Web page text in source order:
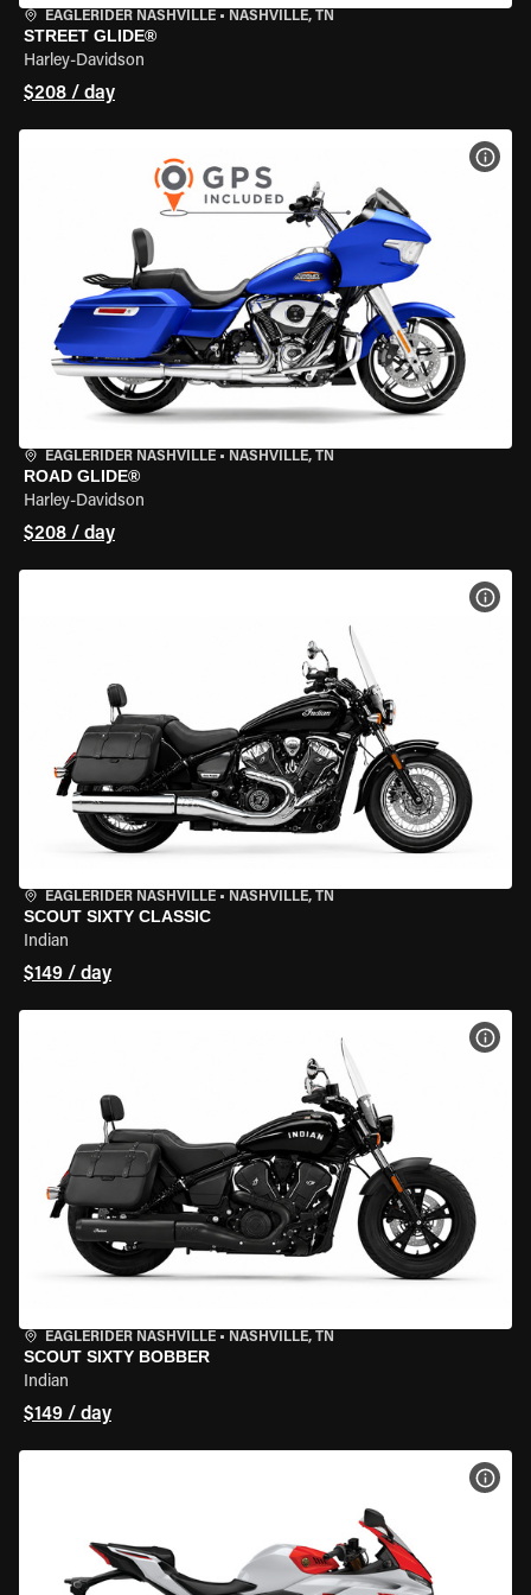
EAGLERIDER NASHVILLE • NASHVILLE, TN
STREET GLIDE®
Harley-Davidson
$208 / day
EAGLERIDER NASHVILLE • NASHVILLE, TN
ROAD GLIDE®
Harley-Davidson
$208 / day
EAGLERIDER NASHVILLE • NASHVILLE, TN
SCOUT SIXTY CLASSIC
Indian
$149 / day
EAGLERIDER NASHVILLE • NASHVILLE, TN
SCOUT SIXTY BOBBER
Indian
$149 / day